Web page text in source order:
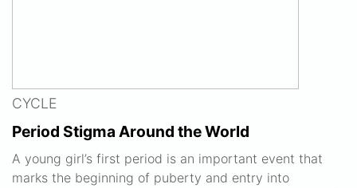
CYCLE
Period Stigma Around the World
A young girl’s first period is an important event that
marks the beginning of puberty and entry into